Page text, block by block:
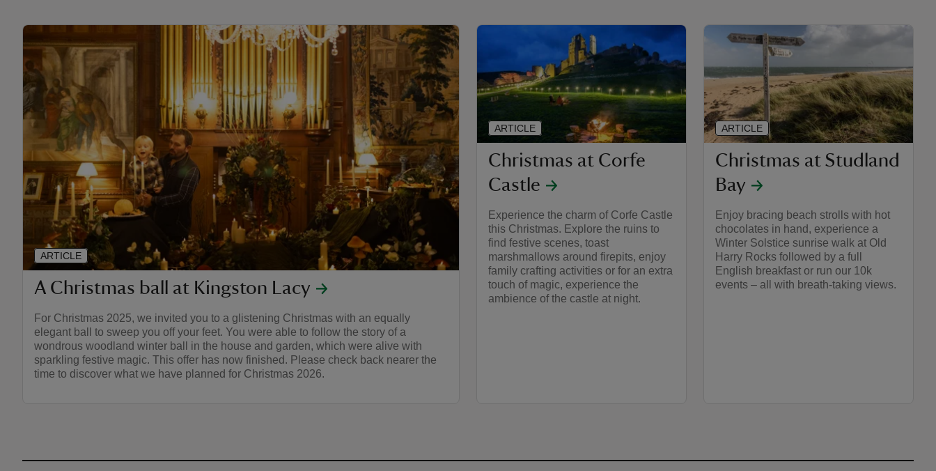
A Christmas ball at Kingston Lacy
For Christmas 2025, we invited you to a glistening Christmas with an equally
elegant ball to sweep you off your feet. You were able to follow the story of a
wondrous woodland winter ball in the house and garden, which were alive with
sparkling festive magic. This offer has now finished. Please check back nearer the
time to discover what we have planned for Christmas 2026.
ARTICLE
Christmas at Corfe
Castle
Experience the charm of Corfe Castle
this Christmas. Explore the ruins to
find festive scenes, toast
marshmallows around firepits, enjoy
family crafting activities or for an extra
touch of magic, experience the
ambience of the castle at night.
ARTICLE
Christmas at Studland
Bay
Enjoy bracing beach strolls with hot
chocolates in hand, experience a
Winter Solstice sunrise walk at Old
Harry Rocks followed by a full
English breakfast or run our 10k
events – all with breath-taking views.
ARTICLE